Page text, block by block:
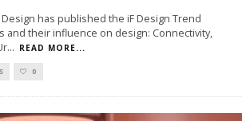
has published the iF Design Trend
and their influence on design: Connectivity,
... READ MORE...
0